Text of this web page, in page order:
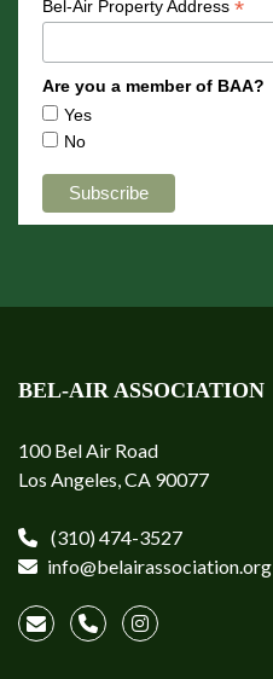
Bel-Air Property Address *
Are you a member of BAA?
Yes
No
BEL-AIR ASSOCIATION
100 Bel Air Road
Los Angeles, CA 90077
(310) 474-3527
info@belairassociation.org